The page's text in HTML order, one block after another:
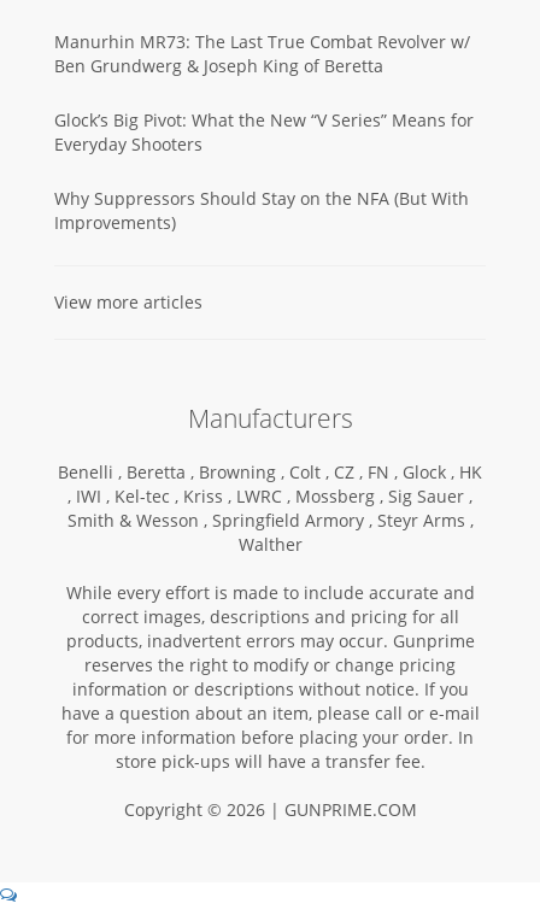
Manurhin MR73: The Last True Combat Revolver w/
Ben Grundwerg & Joseph King of Beretta
Glock’s Big Pivot: What the New “V Series” Means for
Everyday Shooters
Why Suppressors Should Stay on the NFA (But With
Improvements)
View more articles
Manufacturers
Benelli , Beretta , Browning , Colt , CZ , FN , Glock , HK
, IWI , Kel-tec , Kriss , LWRC , Mossberg , Sig Sauer ,
Smith & Wesson , Springfield Armory , Steyr Arms ,
Walther
While every effort is made to include accurate and
correct images, descriptions and pricing for all
products, inadvertent errors may occur. Gunprime
reserves the right to modify or change pricing
information or descriptions without notice. If you
have a question about an item, please call or e-mail
for more information before placing your order. In
store pick-ups will have a transfer fee.
Copyright © 2026 | GUNPRIME.COM